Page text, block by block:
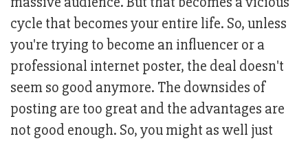
cycle that becomes your entire life. So, unless
you're trying to become an influencer or a
professional internet poster, the deal doesn't
seem so good anymore. The downsides of
posting are too great and the advantages are
not good enough. So, you might as well just